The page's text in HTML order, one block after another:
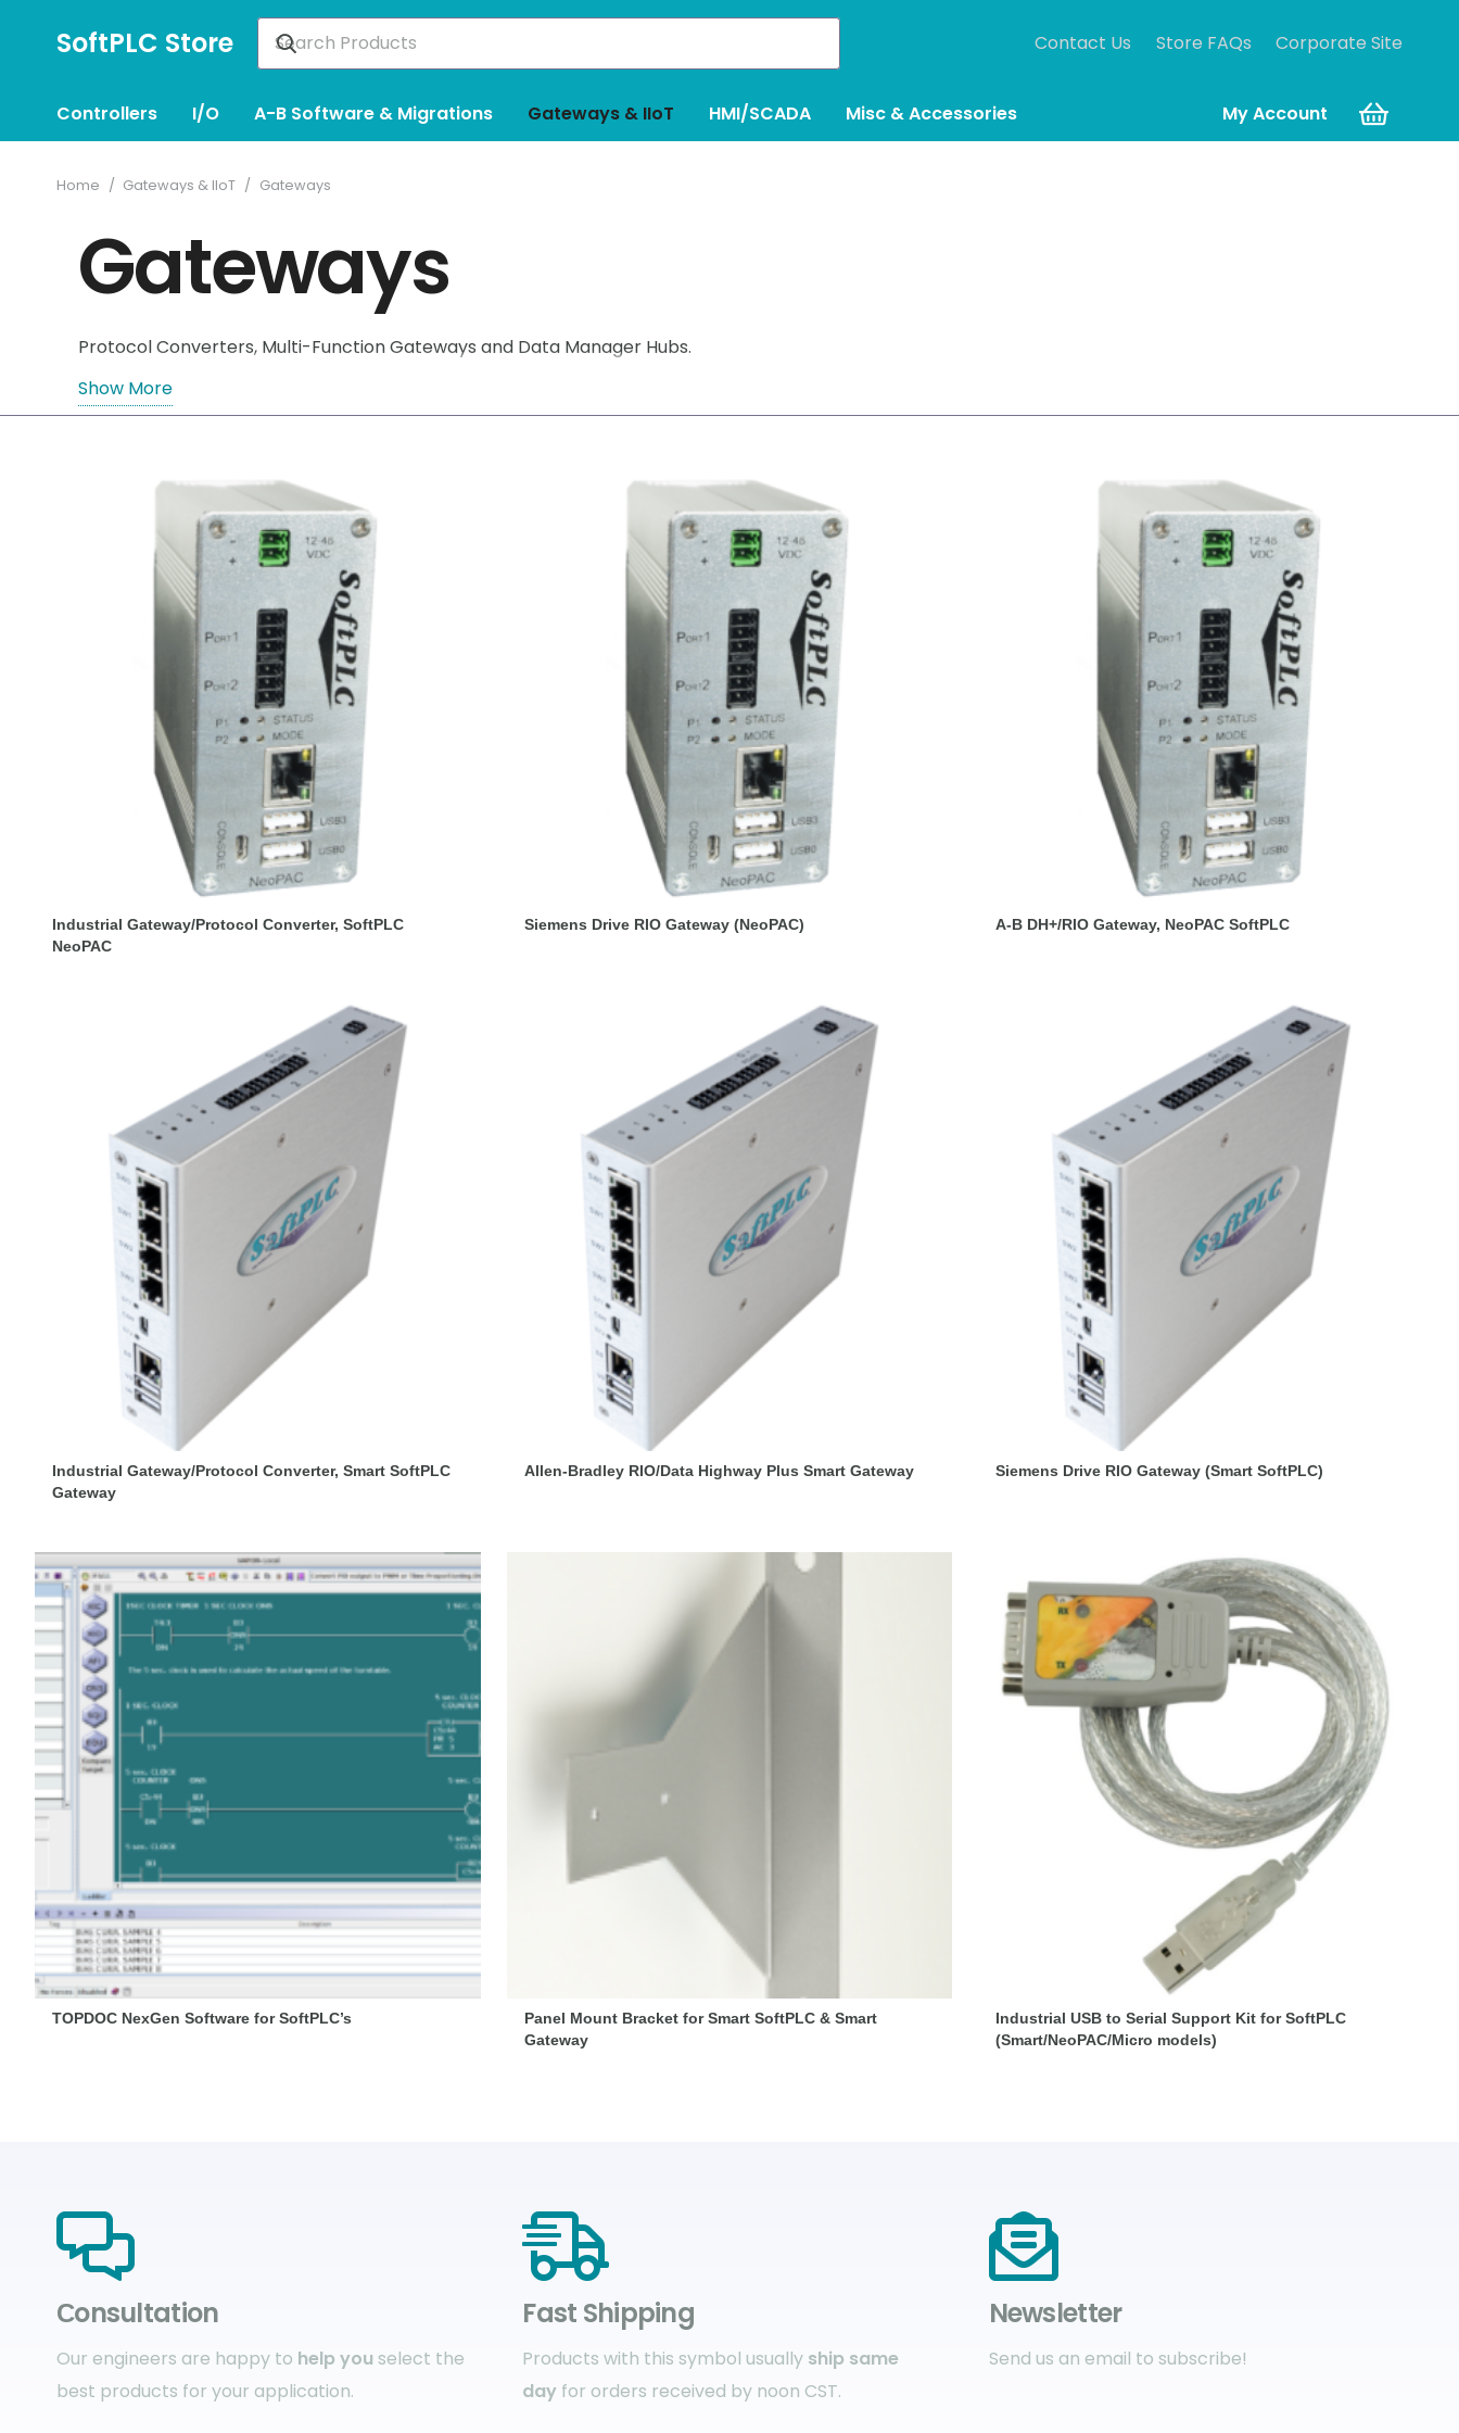
SoftPLC Store Contact Us Store FAQs Corporate Site
Controllers I/O A-B Software & Migrations Gateways & IIoT HMI/SCADA Misc & Accessories My Account
Home / Gateways & IIoT / Gateways
Gateways
Protocol Converters, Multi-Function Gateways and Data Manager Hubs.
– SoftPLC RIO/DH+ Gateways help replace equipment in phases (eg: drives, HMI’s, scales, robots) in outdated Allen-Bradley PLC-based control systems
Show More
Industrial Gateway/Protocol Converter, SoftPLC
NeoPAC
Siemens Drive RIO Gateway (NeoPAC) A-B DH+/RIO Gateway, NeoPAC SoftPLC
Industrial Gateway/Protocol Converter, Smart SoftPLC
Gateway
Allen-Bradley RIO/Data Highway Plus Smart Gateway Siemens Drive RIO Gateway (Smart SoftPLC)
TOPDOC NexGen Software for SoftPLC’s
Panel Mount Bracket for Smart SoftPLC & Smart
Gateway
Industrial USB to Serial Support Kit for SoftPLC
(Smart/NeoPAC/Micro models)
Сonsultation
Our engineers are happy to help you select the
best products for your application.
Fast Shipping
Products with this symbol usually ship same
day for orders received by noon CST.
Newsletter
Send us an email to subscribe!